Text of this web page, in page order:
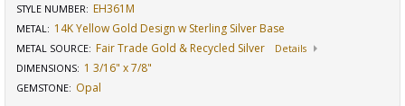
STYLE NUMBER: EH361M
METAL: 14K Yellow Gold Design w Sterling Silver Base
METAL SOURCE: Fair Trade Gold & Recycled Silver
Details
DIMENSIONS: 1 3/16" x 7/8"
GEMSTONE: Opal